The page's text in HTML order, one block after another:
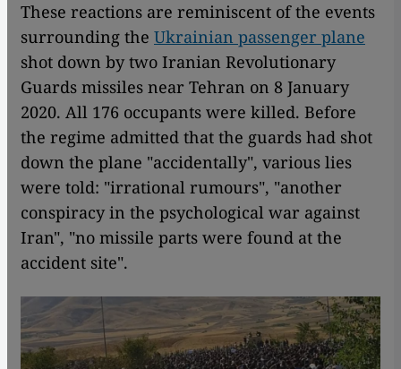
These reactions are reminiscent of the events
surrounding the Ukrainian passenger plane
shot down by two Iranian Revolutionary
Guards missiles near Tehran on 8 January
2020. All 176 occupants were killed. Before
the regime admitted that the guards had shot
down the plane "accidentally", various lies
were told: "irrational rumours", "another
conspiracy in the psychological war against
Iran", "no missile parts were found at the
accident site".